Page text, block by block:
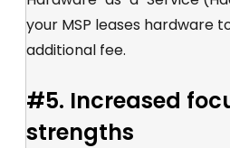
your MSP leases hardware
additional fee.
#5. Increased
strengths